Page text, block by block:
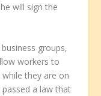
will sign the
groups,
workers to
they are on
a law that